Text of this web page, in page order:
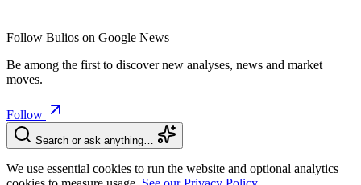
Follow Bulios on Google News
Be among the first to discover new analyses, news and market
moves.
Follow
Search or ask anything…
We use essential cookies to run the website and optional analytics